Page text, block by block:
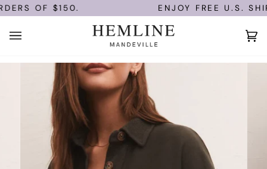
Skip
to
content
OF $150. ENJOY FREE U.S.
(0)